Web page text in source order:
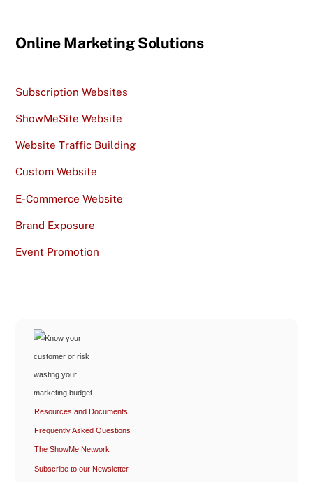
Online Marketing Solutions
Subscription Websites
ShowMeSite Website
Website Traffic Building
Custom Website
E-Commerce Website
Brand Exposure
Event Promotion
Resources and Documents
Frequently Asked Questions
The ShowMe Network
Subscribe to our Newsletter